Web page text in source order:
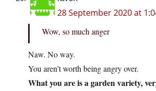
28 September 2020 at
Wow, so much anger
Naw. No way.
You aren’t worth being angry over.
What you are is a garden variety,